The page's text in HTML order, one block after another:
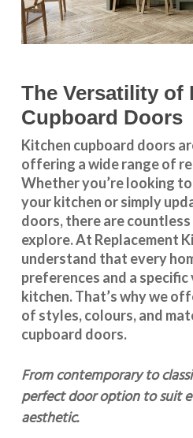
The Versatility of
Cupboard Doors
Kitchen cupboard doors
offering a wide range of
Whether you’re looking
your kitchen or simply
doors, there are
explore. At Replacement
understand that every
preferences and a
kitchen. That’s why we
of styles, colours, and
cupboard doors.
From contemporary to
perfect door option to suit
aesthetic.